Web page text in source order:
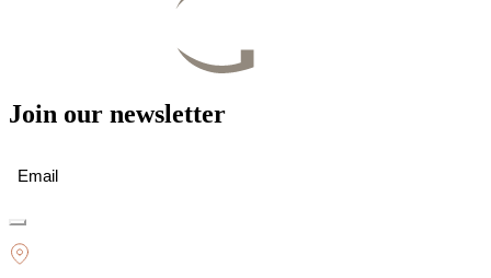
Join our newsletter